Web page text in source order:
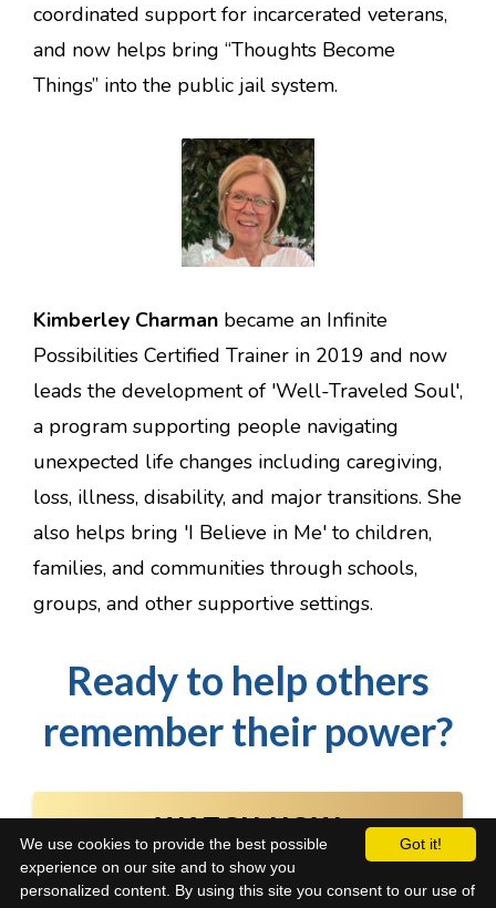
coordinated support for incarcerated veterans,
and now helps bring “Thoughts Become
Things” into the public jail system.
Kimberley Charman became an Infinite
Possibilities Certified Trainer in 2019 and now
leads the development of 'Well-Traveled Soul',
a program supporting people navigating
unexpected life changes including caregiving,
loss, illness, disability, and major transitions. She
also helps bring 'I Believe in Me' to children,
families, and communities through schools,
groups, and other supportive settings.
Ready to help others
remember their power?
WATCH NOW
Got it!
We use cookies to provide the best possible
experience on our site and to show you
personalized content. By using this site you consent to our use of